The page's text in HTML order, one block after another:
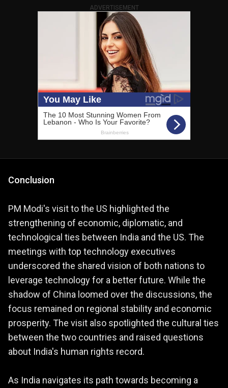
ADVERTISEMENT
Conclusion
PM Modi's visit to the US highlighted the
strengthening of economic, diplomatic, and
technological ties between India and the US. The
meetings with top technology executives
underscored the shared vision of both nations to
leverage technology for a better future. While the
shadow of China loomed over the discussions, the
focus remained on regional stability and economic
prosperity. The visit also spotlighted the cultural ties
between the two countries and raised questions
about India's human rights record.
As India navigates its path towards becoming a